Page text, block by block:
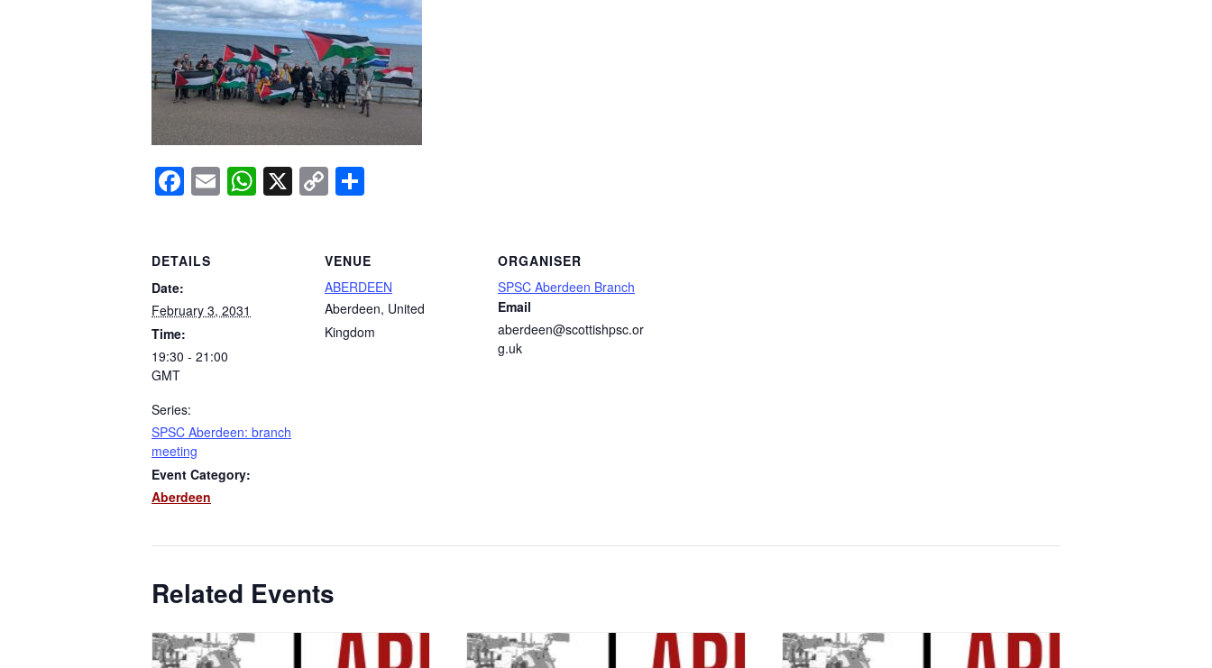
Facebook
EmailWhatsApp
X Copy
DETAILS
Date:
February 3, 2031
Time:
19:30 - 21:00
GMT
Series:
SPSC Aberdeen: branch
meeting
Event Category:
Aberdeen
VENUE
ABERDEEN
Aberdeen, United
Kingdom
ORGANISER
SPSC Aberdeen Branch
Email
aberdeen@scottishpsc.or
g.uk
Related Events